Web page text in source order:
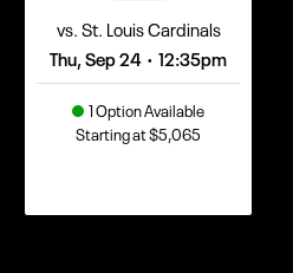
vs. St. Louis Cardinals
Thu, Sep 24 • 12:35pm
1 Option Available
Starting at $5,065